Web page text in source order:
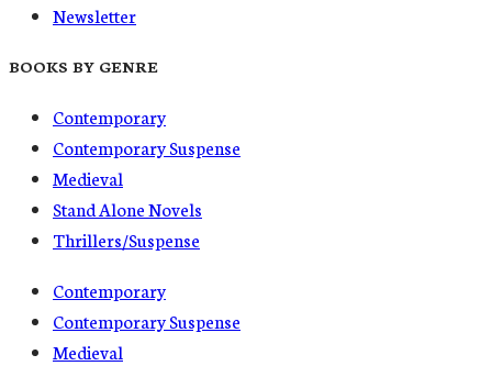
Newsletter
BOOKS BY GENRE
Contemporary
Contemporary Suspense
Medieval
Stand Alone Novels
Thrillers/Suspense
Contemporary
Contemporary Suspense
Medieval